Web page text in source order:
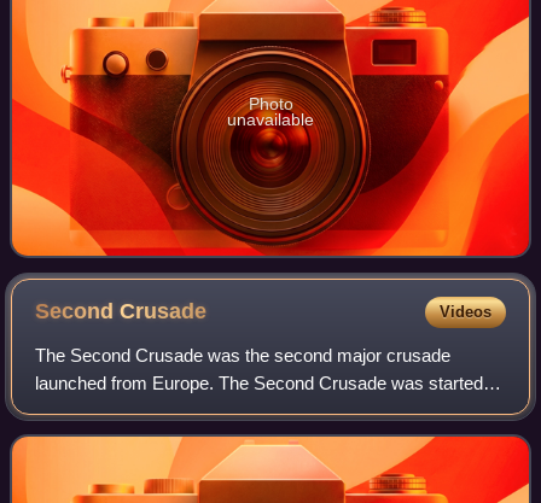
Photo
unavailable
SecondCrusade Videos
The Second Crusade was the second major crusade
launched from Europe. The Second Crusade was started in
response to the fall of the County of Edessa in 1144 to the
Seljuk forces of Zengi. The county h